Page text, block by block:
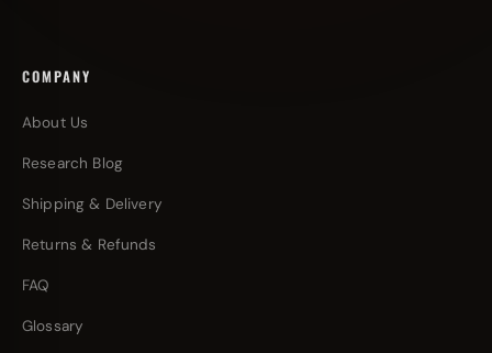
COMPANY
About Us
Research Blog
Shipping & Delivery
Returns & Refunds
FAQ
Glossary